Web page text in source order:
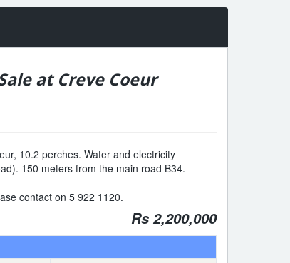
at Creve Coeur
10.2 perches. Water and electricity
150 meters from the main road B34.
contact on 5 922 1120.
Rs 2,200,000